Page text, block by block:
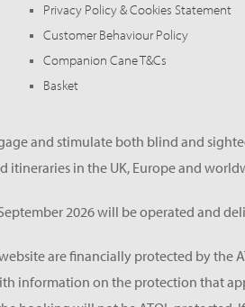
Privacy Policy & Cookies Statement
Customer Behaviour Policy
Companion Cane T&Cs
Basket
and stimulate both blind and
itineraries in the UK, Europe and
2026 will be operated and
are financially protected by the
information on the protection that